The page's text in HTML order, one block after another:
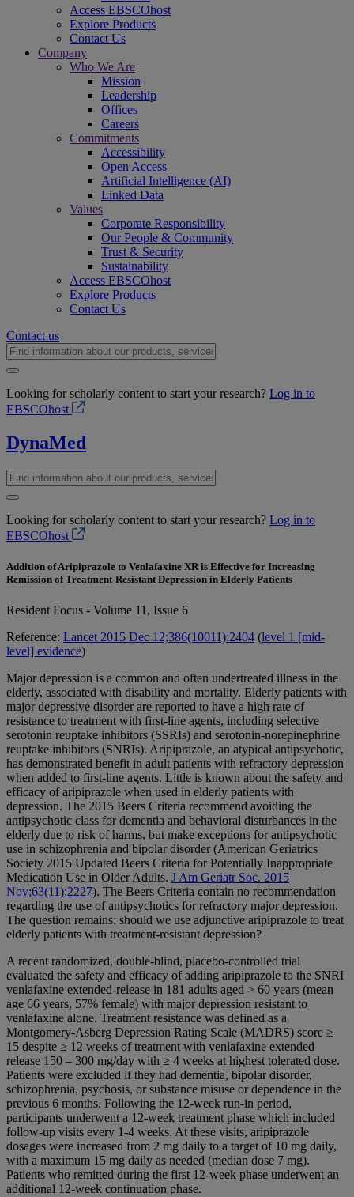
Access EBSCOhost
Explore Products
Contact Us
Company
Who We Are
Mission
Leadership
Offices
Careers
Commitments
Accessibility
Open Access
Artificial Intelligence (AI)
Linked Data
Values
Corporate Responsibility
Our People & Community
Trust & Security
Sustainability
Access EBSCOhost
Explore Products
Contact Us
Contact us
Looking for scholarly content to start your research? Log in to
EBSCOhost
DynaMed
Looking for scholarly content to start your research? Log in to
EBSCOhost
Addition of Aripiprazole to Venlafaxine XR is Effective for Increasing
Remission of Treatment-Resistant Depression in Elderly Patients
Resident Focus - Volume 11, Issue 6
Reference: Lancet 2015 Dec 12;386(10011):2404 (level 1 [mid-
level] evidence)
Major depression is a common and often undertreated illness in the
elderly, associated with disability and mortality. Elderly patients with
major depressive disorder are reported to have a high rate of
resistance to treatment with first-line agents, including selective
serotonin reuptake inhibitors (SSRIs) and serotonin-norepinephrine
reuptake inhibitors (SNRIs). Aripiprazole, an atypical antipsychotic,
has demonstrated benefit in adult patients with refractory depression
when added to first-line agents. Little is known about the safety and
efficacy of aripiprazole when used in elderly patients with
depression. The 2015 Beers Criteria recommend avoiding the
antipsychotic class for dementia and behavioral disturbances in the
elderly due to risk of harms, but make exceptions for antipsychotic
use in schizophrenia and bipolar disorder (American Geriatrics
Society 2015 Updated Beers Criteria for Potentially Inappropriate
Medication Use in Older Adults. J Am Geriatr Soc. 2015
Nov;63(11):2227). The Beers Criteria contain no recommendation
regarding the use of antipsychotics for refractory major depression.
The question remains: should we use adjunctive aripiprazole to treat
elderly patients with treatment-resistant depression?
A recent randomized, double-blind, placebo-controlled trial
evaluated the safety and efficacy of adding aripiprazole to the SNRI
venlafaxine extended-release in 181 adults aged > 60 years (mean
age 66 years, 57% female) with major depression resistant to
venlafaxine alone. Treatment resistance was defined as a
Montgomery-Asberg Depression Rating Scale (MADRS) score ≥
15 despite ≥ 12 weeks of treatment with venlafaxine extended
release 150 – 300 mg/day with ≥ 4 weeks at highest tolerated dose.
Patients were excluded if they had dementia, bipolar disorder,
schizophrenia, psychosis, or substance misuse or dependence in the
previous 6 months. Following the 12-week run-in period,
participants underwent a 12-week treatment phase which included
follow-up visits every 1-4 weeks. At these visits, aripiprazole
dosages were increased from 2 mg daily to a target of 10 mg daily,
with a maximum 15 mg daily as needed (median dose 7 mg).
Patients who remitted during the first 12-week phase underwent an
additional 12-week continuation phase.